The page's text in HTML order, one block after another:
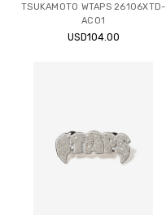
TSUKAMOTO WTAPS 26106XTD-
AC01
USD104.00